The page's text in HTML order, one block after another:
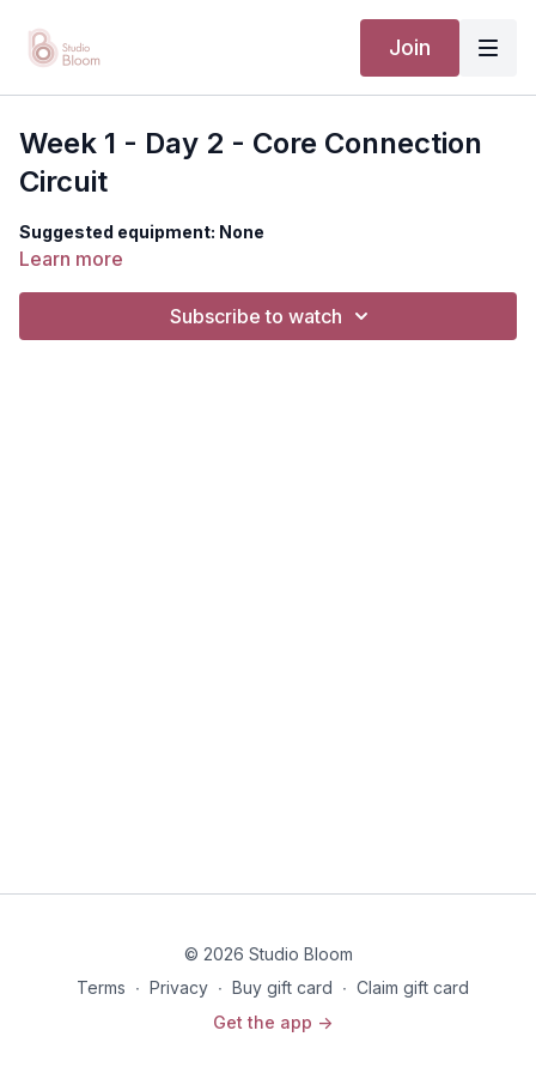
Join
Week 1 - Day 2 - Core Connection
Circuit
Suggested equipment: None
Learn more
Subscribe to watch
© 2026 Studio Bloom
Terms ∙ Privacy ∙ Buy gift card ∙ Claim gift card
Get the app ->